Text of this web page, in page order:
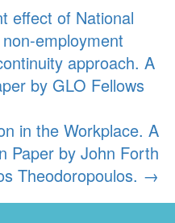
effect of National
employment
approach. A
by GLO Fellows
in the Workplace. A
Paper by John Forth
Theodoropoulos. →